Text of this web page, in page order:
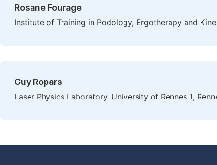
Rosane Fourage
Institute of Training in Podology, Ergotherapy and
Guy Ropars
Laser Physics Laboratory, University of Rennes 1,